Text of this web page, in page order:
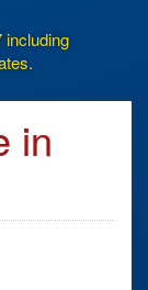
including
in